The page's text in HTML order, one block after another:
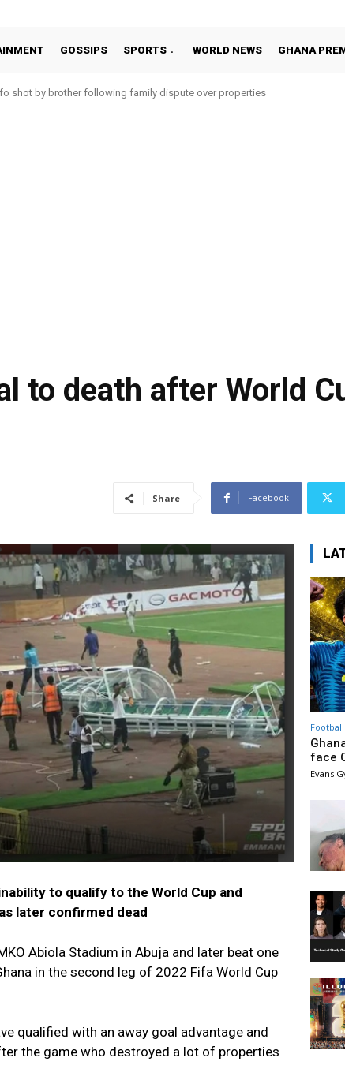
GOSSIPS SPORTS WORLD NEWS GHANA
shot by brother following family dispute over properties
member study group for 2026 World Cup
to death after World
Share Facebook
to qualify to the World Cup and
later confirmed dead
Abiola Stadium in Abuja and later beat one
in the second leg of 2022 Fifa World Cup
qualified with an away goal advantage and
the game who destroyed a lot of properties
Football
face
Evans